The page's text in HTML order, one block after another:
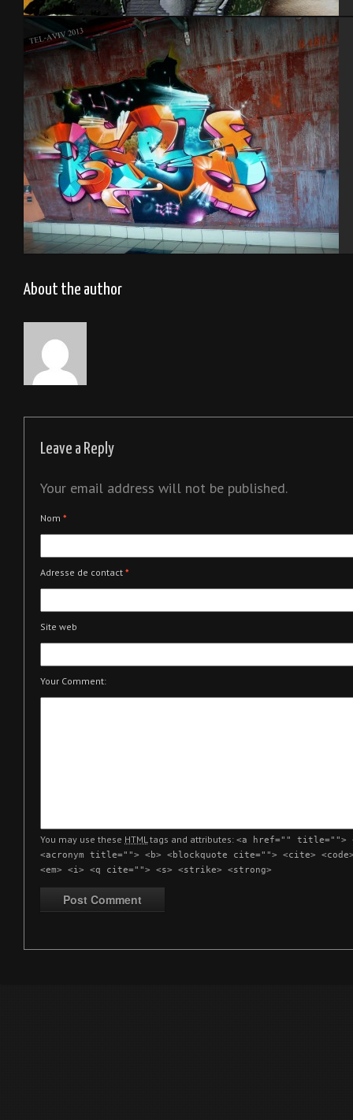
Nantes 2014
About the author
Leave a Reply
Your email address will not be published.
Nom *
Adresse de contact *
Site web
Your Comment:
You may use these HTMLtags and attributes: <a href="" title="">
<acronym title=""> <b> <blockquote cite=""> <cite>
<em> <i> <q cite=""> <s> <strike> <strong>